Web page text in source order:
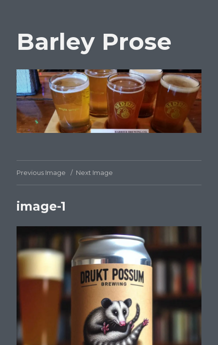
Barley Prose
Previous Image Next Image
image-1